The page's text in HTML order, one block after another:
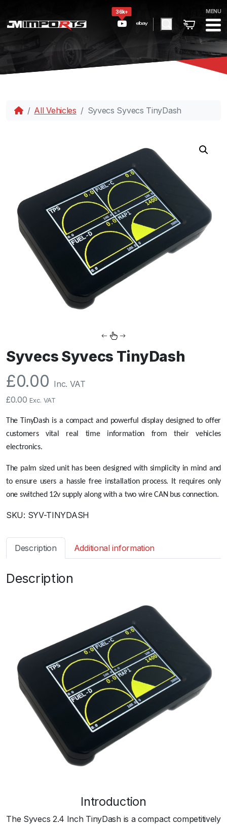
36k+ MENU
All Vehicles Syvecs Syvecs TinyDash
Syvecs Syvecs TinyDash
£0.00 Inc. VAT
£0.00 Exc. VAT
The TinyDash is a compact and powerful display designed to offer
customers vital real time information from their vehicles
electronics.
The palm sized unit has been designed with simplicity in mind and
to ensure users a hassle free installation process. It requires only
one switched 12v supply along with a two wire CAN bus connection.
SKU: SYV-TINYDASH
Description Additional information
Description
Introduction
The Syvecs 2.4 Inch TinyDash is a compact competitively